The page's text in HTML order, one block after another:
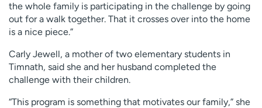
the whole family is participating in the challenge by going
out for a walk together. That it crosses over into the home
is a nice piece.”
Carly Jewell, a mother of two elementary students in
Timnath, said she and her husband completed the
challenge with their children.
“This program is something that motivates our family,” she